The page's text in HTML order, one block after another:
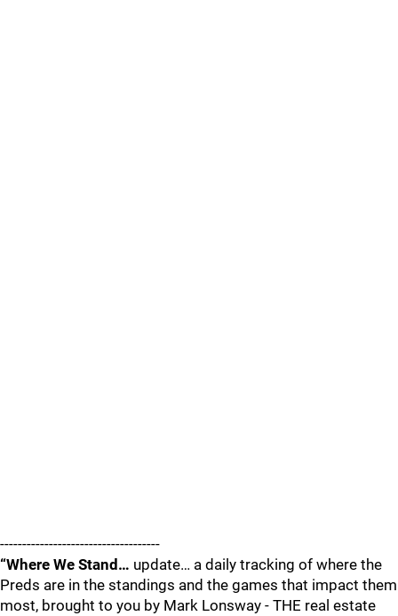
------------------------------------
“Where We Stand… update… a daily tracking of where the
Preds are in the standings and the games that impact them
most, brought to you by Mark Lonsway - THE real estate